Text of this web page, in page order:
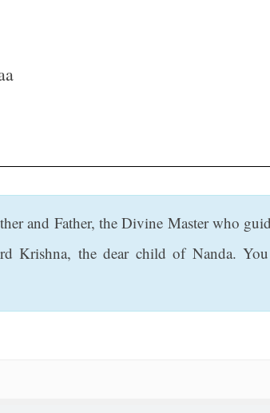
and Father, the Divine Master who
the dear child of Nanda.